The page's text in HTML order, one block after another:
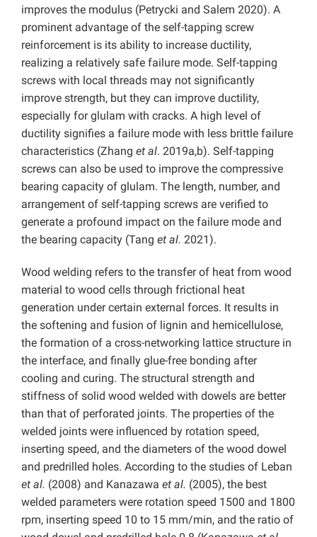
improves the modulus (Petrycki and Salem 2020). A
prominent advantage of the self-tapping screw
reinforcement is its ability to increase ductility,
realizing a relatively safe failure mode. Self-tapping
screws with local threads may not significantly
improve strength, but they can improve ductility,
especially for glulam with cracks. A high level of
ductility signifies a failure mode with less brittle failure
characteristics (Zhang et al. 2019a,b). Self-tapping
screws can also be used to improve the compressive
bearing capacity of glulam. The length, number, and
arrangement of self-tapping screws are verified to
generate a profound impact on the failure mode and
the bearing capacity (Tang et al. 2021).
Wood welding refers to the transfer of heat from wood
material to wood cells through frictional heat
generation under certain external forces. It results in
the softening and fusion of lignin and hemicellulose,
the formation of a cross-networking lattice structure in
the interface, and finally glue-free bonding after
cooling and curing. The structural strength and
stiffness of solid wood welded with dowels are better
than that of perforated joints. The properties of the
welded joints were influenced by rotation speed,
inserting speed, and the diameters of the wood dowel
and predrilled holes. According to the studies of Leban
et al. (2008) and Kanazawa et al. (2005), the best
welded parameters were rotation speed 1500 and 1800
rpm, inserting speed 10 to 15 mm/min, and the ratio of